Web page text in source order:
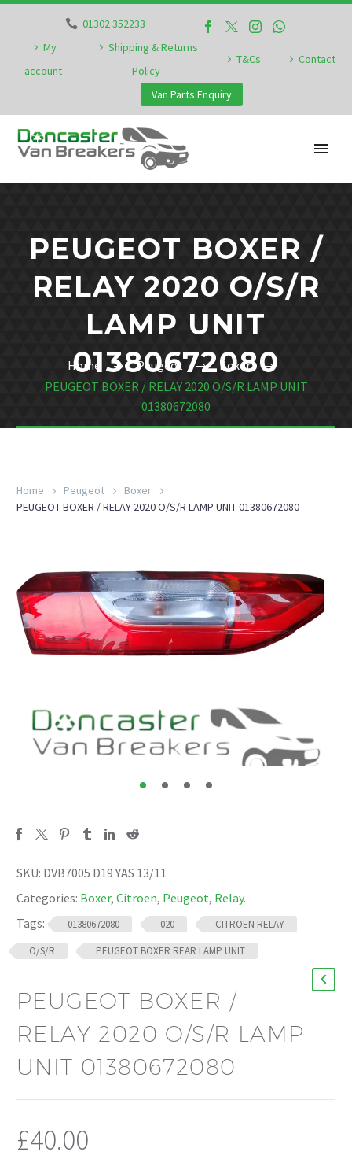
01302 352233
My
account
Shipping & Returns
Policy
T&Cs Contact
Van Parts Enquiry
PEUGEOT BOXER /
RELAY 2020 O/S/R
LAMP UNIT
01380672080
Home Peugeot
Boxer
PEUGEOT BOXER / RELAY 2020 O/S/R LAMP UNIT
01380672080
Home Peugeot
Boxer
PEUGEOT BOXER / RELAY 2020 O/S/R LAMP UNIT 01380672080
SKU: DVB7005 D19 YAS 13/11
Categories: Boxer, Citroen, Peugeot, Relay.
Tags:
01380672080 020
CITROEN RELAY
O/S/R
PEUGEOT BOXER REAR LAMP UNIT
PEUGEOT BOXER /
RELAY 2020 O/S/R LAMP
UNIT 01380672080
£40.00